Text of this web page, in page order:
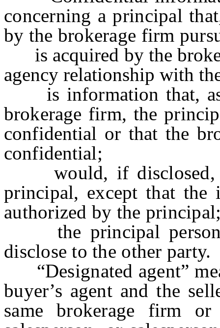
concerning a principal
by the brokerage firm
is acquired by the
agency relationship with
is information that, as
brokerage firm, the
confidential or that the
confidential;
would, if disclosed,
principal, except that the
authorized by the
the principal
disclose to the other party.
“Designated agent”
buyer’s agent and the
same brokerage firm